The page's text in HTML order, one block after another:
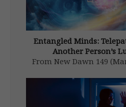
Entangled Minds:
Another Person’s
From New Dawn 149
telepathy conducted at
Center’s Dream
was fascinated with how